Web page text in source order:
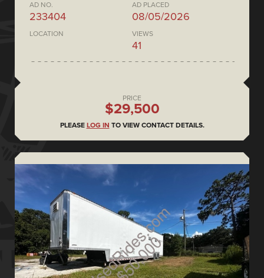
AD NO.
233404
AD PLACED
08/05/2026
LOCATION VIEWS
41
PRICE
$29,500
PLEASE LOG IN TO VIEW CONTACT DETAILS.